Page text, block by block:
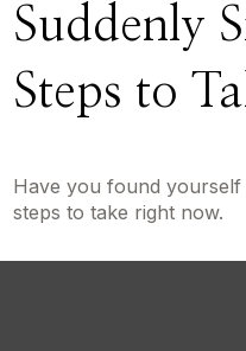
Suddenly
Steps to
Have you found yourself
steps to take right now.